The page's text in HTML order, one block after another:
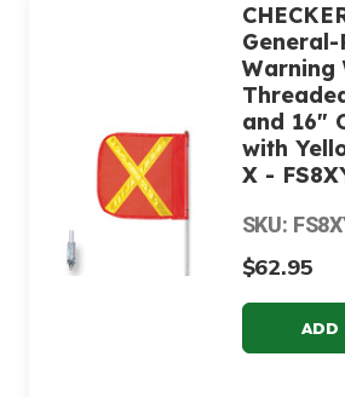
Warning
and 16"
with
X -
SKU:
$62.95